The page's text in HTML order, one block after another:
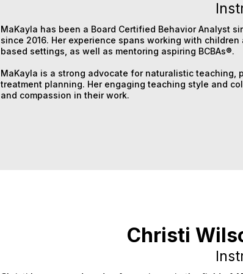
MaKayla has been a Board Certified Behavior Analyst
since 2016. Her experience spans working with
based settings, as well as mentoring aspiring BCBAs®.
MaKayla is a strong advocate for naturalistic teaching,
treatment planning. Her engaging teaching style and
and compassion in their work.
Christi